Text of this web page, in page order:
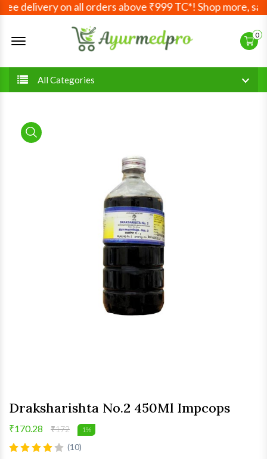
delivery on all orders above ₹999 TC*! Shop more,
Offcanvas Menu Open 0
All Categories
product view
Draksharishta No.2 450Ml Impcops
₹170.28 ₹172 1%
(10)